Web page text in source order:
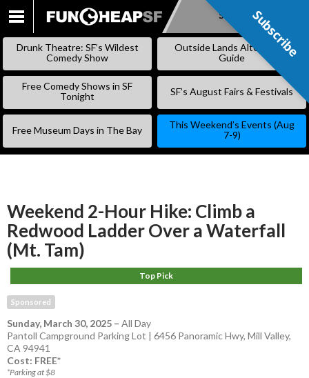
SKIP
Subscribe
Drunk Theatre: SF’s Wildest
Comedy Show
Outside Lands Alternative
Guide
Free Comedy Shows in SF
Tonight
SF’s August Fairs & Festivals
Free Museum Days in The Bay
This Weekend’s Events (Aug
7-9)
Weekend 2-Hour Hike: Climb a
Redwood Ladder Over a Waterfall
(Mt. Tam)
Top Pick
Sponsored
Sunday, March 30, 2025 – All Day
Pantoll Campground Parking Lot | 6456 Panoramic Hwy, Mill Valley,
CA 94941
Cost: FREE*
*Parking at $8
Subscribe